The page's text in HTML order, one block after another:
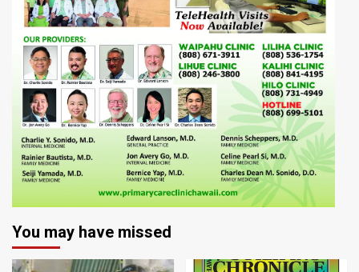
You may have missed